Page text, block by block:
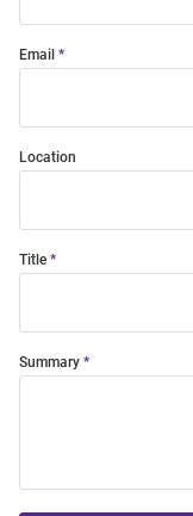
Email
Location
Title
Summary